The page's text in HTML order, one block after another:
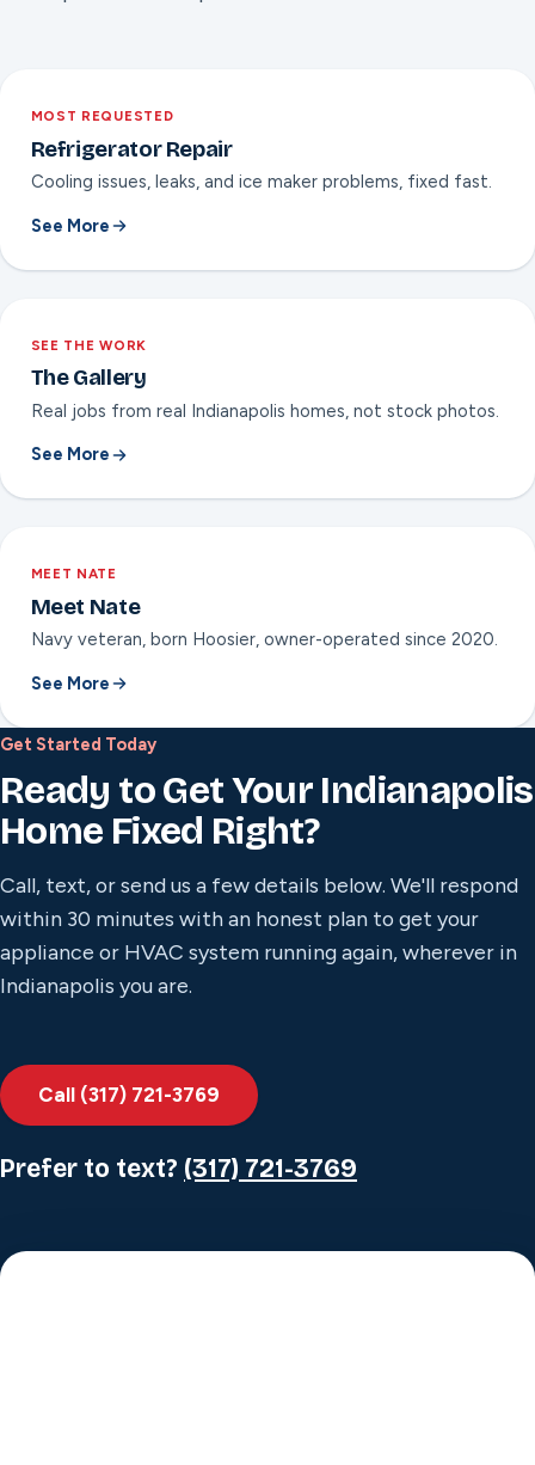
MOST REQUESTED
Refrigerator Repair
Cooling issues, leaks, and ice maker problems, fixed fast.
See More
SEE THE WORK
The Gallery
Real jobs from real Indianapolis homes, not stock photos.
See More
MEET NATE
Meet Nate
Navy veteran, born Hoosier, owner-operated since 2020.
See More
Get Started Today
Ready to Get Your Indianapolis
Home Fixed Right?
Call, text, or send us a few details below. We'll respond
within 30 minutes with an honest plan to get your
appliance or HVAC system running again, wherever in
Indianapolis you are.
Call (317) 721-3769
Prefer to text? (317) 721-3769